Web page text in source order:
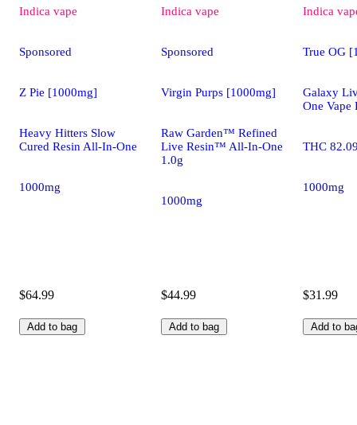
Indica vape
Sponsored
Z Pie [1000mg]
Heavy Hitters Slow
Cured Resin All-In-One
1000mg
$64.99
Add to bag
Indica vape
Sponsored
Virgin Purps [1000mg]
Raw Garden™ Refined
Live Resin™ All-In-One
1.0g
1000mg
$44.99
Add to bag
Indica
True OG
Galaxy
One Vape
THC
1000mg
$31.99
Add to